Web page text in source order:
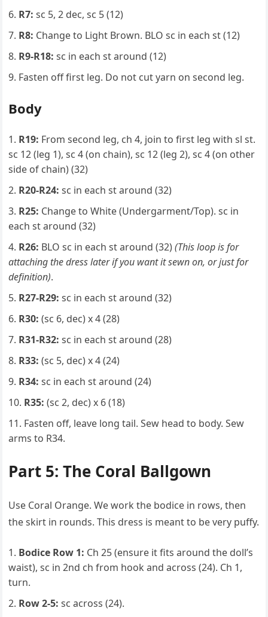
R7: sc 5, 2 dec, sc 5 (12)
R8: Change to Light Brown. BLO sc in each st (12)
R9-R18: sc in each st around (12)
Fasten off first leg. Do not cut yarn on second leg.
Body
R19: From second leg, ch 4, join to first leg with sl st.
sc 12 (leg 1), sc 4 (on chain), sc 12 (leg 2), sc 4 (on other
side of chain) (32)
R20-R24: sc in each st around (32)
R25: Change to White (Undergarment/Top). sc in
each st around (32)
R26: BLO sc in each st around (32)(This loop is for
attaching the dress later if you want it sewn on, or just for
definition).
R27-R29: sc in each st around (32)
R30: (sc 6, dec) x 4 (28)
R31-R32: sc in each st around (28)
R33: (sc 5, dec) x 4 (24)
R34: sc in each st around (24)
R35: (sc 2, dec) x 6 (18)
Fasten off, leave long tail. Sew head to body. Sew
arms to R34.
Part 5: The Coral Ballgown
Use Coral Orange. We work the bodice in rows, then
the skirt in rounds. This dress is meant to be very puffy.
Bodice Row 1: Ch 25 (ensure it fits around the doll’s
waist), sc in 2nd ch from hook and across (24). Ch 1,
turn.
Row 2-5: sc across (24).